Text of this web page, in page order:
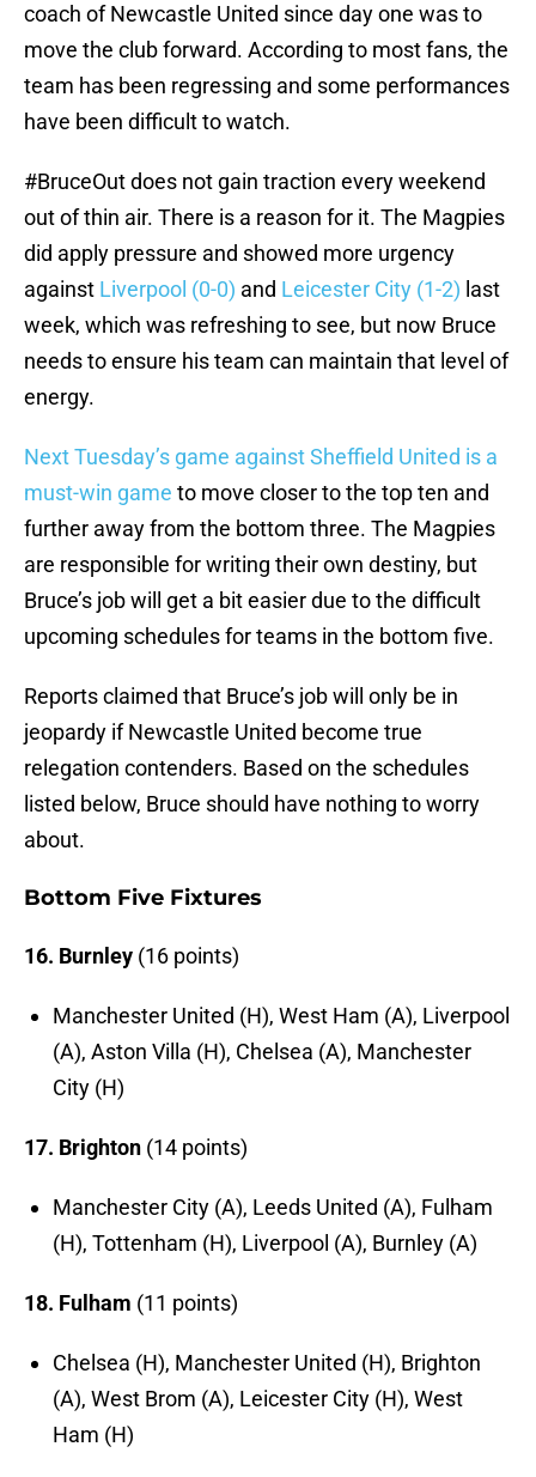
coach of Newcastle United since day one was to
move the club forward. According to most fans, the
team has been regressing and some performances
have been difficult to watch.
#BruceOut does not gain traction every weekend
out of thin air. There is a reason for it. The Magpies
did apply pressure and showed more urgency
against Liverpool (0-0) and Leicester City (1-2) last
week, which was refreshing to see, but now Bruce
needs to ensure his team can maintain that level of
energy.
Next Tuesday’s game against Sheffield United is a
must-win game to move closer to the top ten and
further away from the bottom three. The Magpies
are responsible for writing their own destiny, but
Bruce’s job will get a bit easier due to the difficult
upcoming schedules for teams in the bottom five.
Reports claimed that Bruce’s job will only be in
jeopardy if Newcastle United become true
relegation contenders. Based on the schedules
listed below, Bruce should have nothing to worry
about.
Bottom Five Fixtures
16. Burnley (16 points)
Manchester United (H), West Ham (A), Liverpool
(A), Aston Villa (H), Chelsea (A), Manchester
City (H)
17. Brighton (14 points)
Manchester City (A), Leeds United (A), Fulham
(H), Tottenham (H), Liverpool (A), Burnley (A)
18. Fulham (11 points)
Chelsea (H), Manchester United (H), Brighton
(A), West Brom (A), Leicester City (H), West
Ham (H)